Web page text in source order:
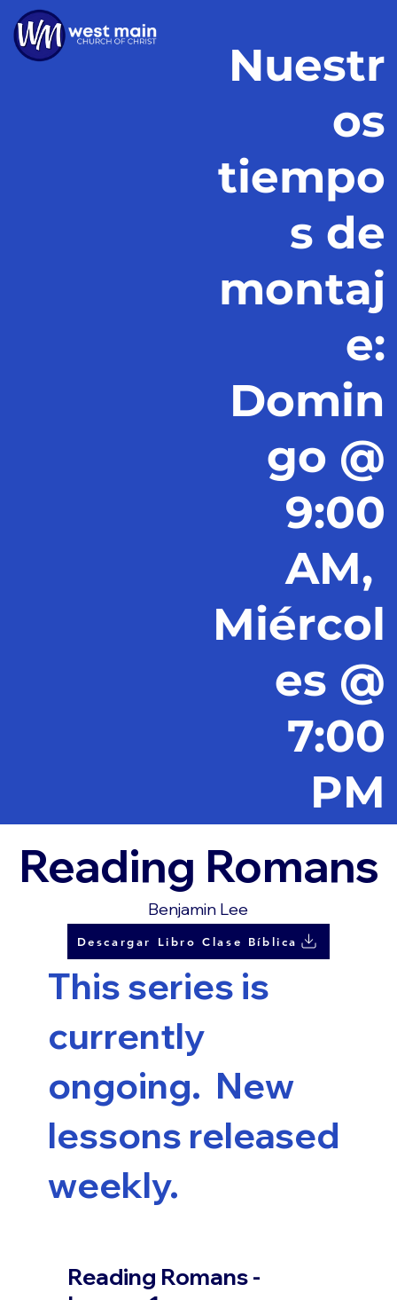
Nuestr
os
tiempo
s de
montaj
e:
Domin
go @
9:00
AM,
Miércol
es @
7:00
PM
Reading Romans
Benjamin Lee
Descargar Libro Clase Bíblica
This series is
currently
ongoing. New
lessons released
weekly.
Reading Romans -